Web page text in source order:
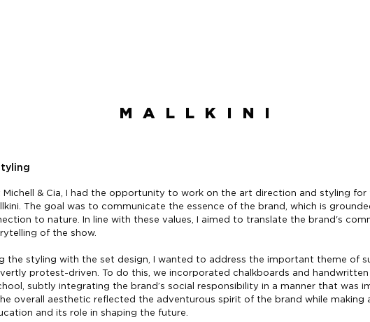
MALLKINI
Michell & Cia, I had the opportunity to work on the art direction and styling
The goal was to communicate the essence of the brand, which is
to nature. In line with these values, I aimed to translate the brand's
of the show.
the styling with the set design, I wanted to address the important theme of
protest-driven. To do this, we incorporated chalkboards and handwritten
subtly integrating the brand’s social responsibility in a manner that was
overall aesthetic reflected the adventurous spirit of the brand while
and its role in shaping the future.